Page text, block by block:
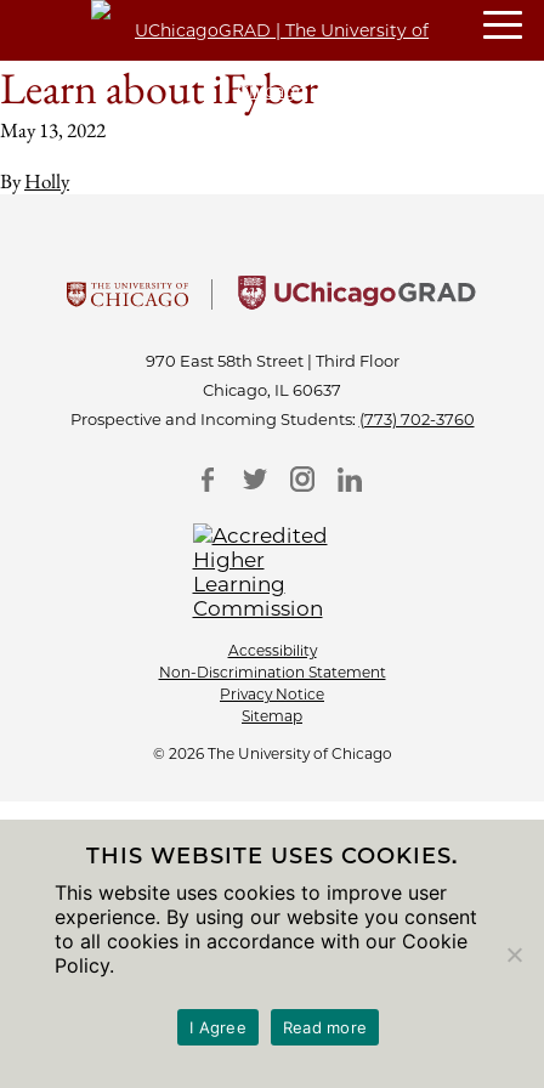
Learn about iFyber
May 13, 2022
ByHolly
970 East 58th Street | Third Floor
Chicago, IL 60637
Prospective and Incoming Students: (773) 702-3760
Accessibility
Non-Discrimination Statement
Privacy Notice
Sitemap
© 2026 The University of Chicago
THIS WEBSITE USES COOKIES.
This website uses cookies to improve user
experience. By using our website you consent
to all cookies in accordance with our Cookie
Policy.
I Agree Read more